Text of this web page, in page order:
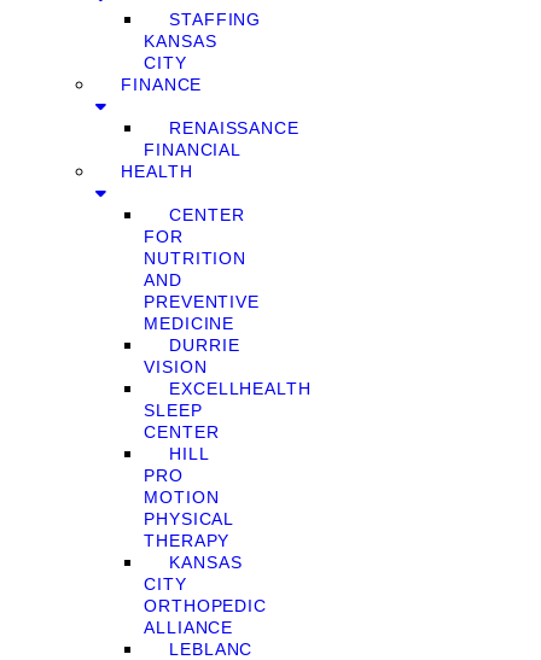
STAFFING
KANSAS
CITY
FINANCE
RENAISSANCE
FINANCIAL
HEALTH
CENTER
FOR
NUTRITION
AND
PREVENTIVE
MEDICINE
DURRIE
VISION
EXCELLHEALTH
SLEEP
CENTER
HILL
PRO
MOTION
PHYSICAL
THERAPY
KANSAS
CITY
ORTHOPEDIC
ALLIANCE
LEBLANC